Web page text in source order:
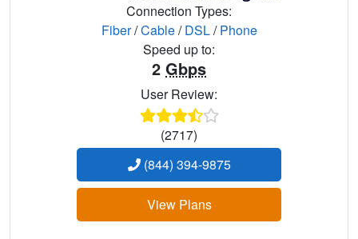
Connection Types:
Fiber/Cable/DSL/Phone
Speed up to:
2 Gbps
User Review:
(2717)
(844) 394-9875
View Plans